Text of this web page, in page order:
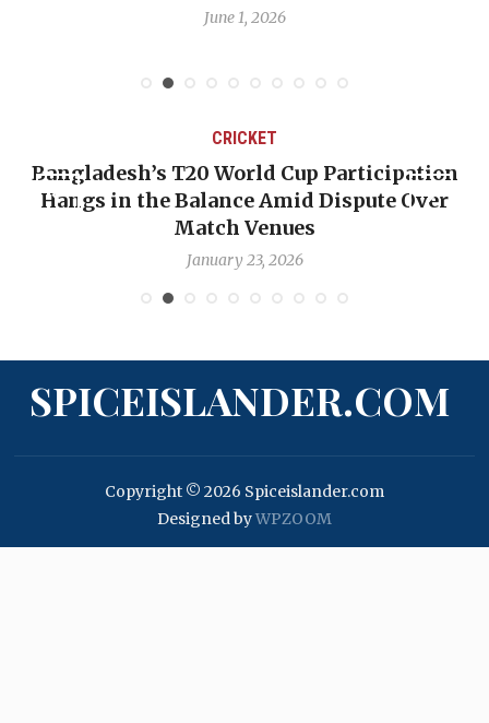
June 1, 2026
CRICKET
Bangladesh’s T20 World Cup Participation
Hangs in the Balance Amid Dispute Over
Match Venues
January 23, 2026
SPICEISLANDER.COM
Copyright © 2026 Spiceislander.com
Designed byWPZOOM